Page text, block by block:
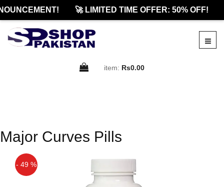
🚀 LIMITED TIME OFFER: 50% OFF!
item: Rs0.00
Major Curves Pills
- 49 %